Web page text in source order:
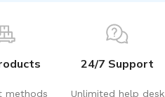
methods
24/7 Support
Unlimited help desk